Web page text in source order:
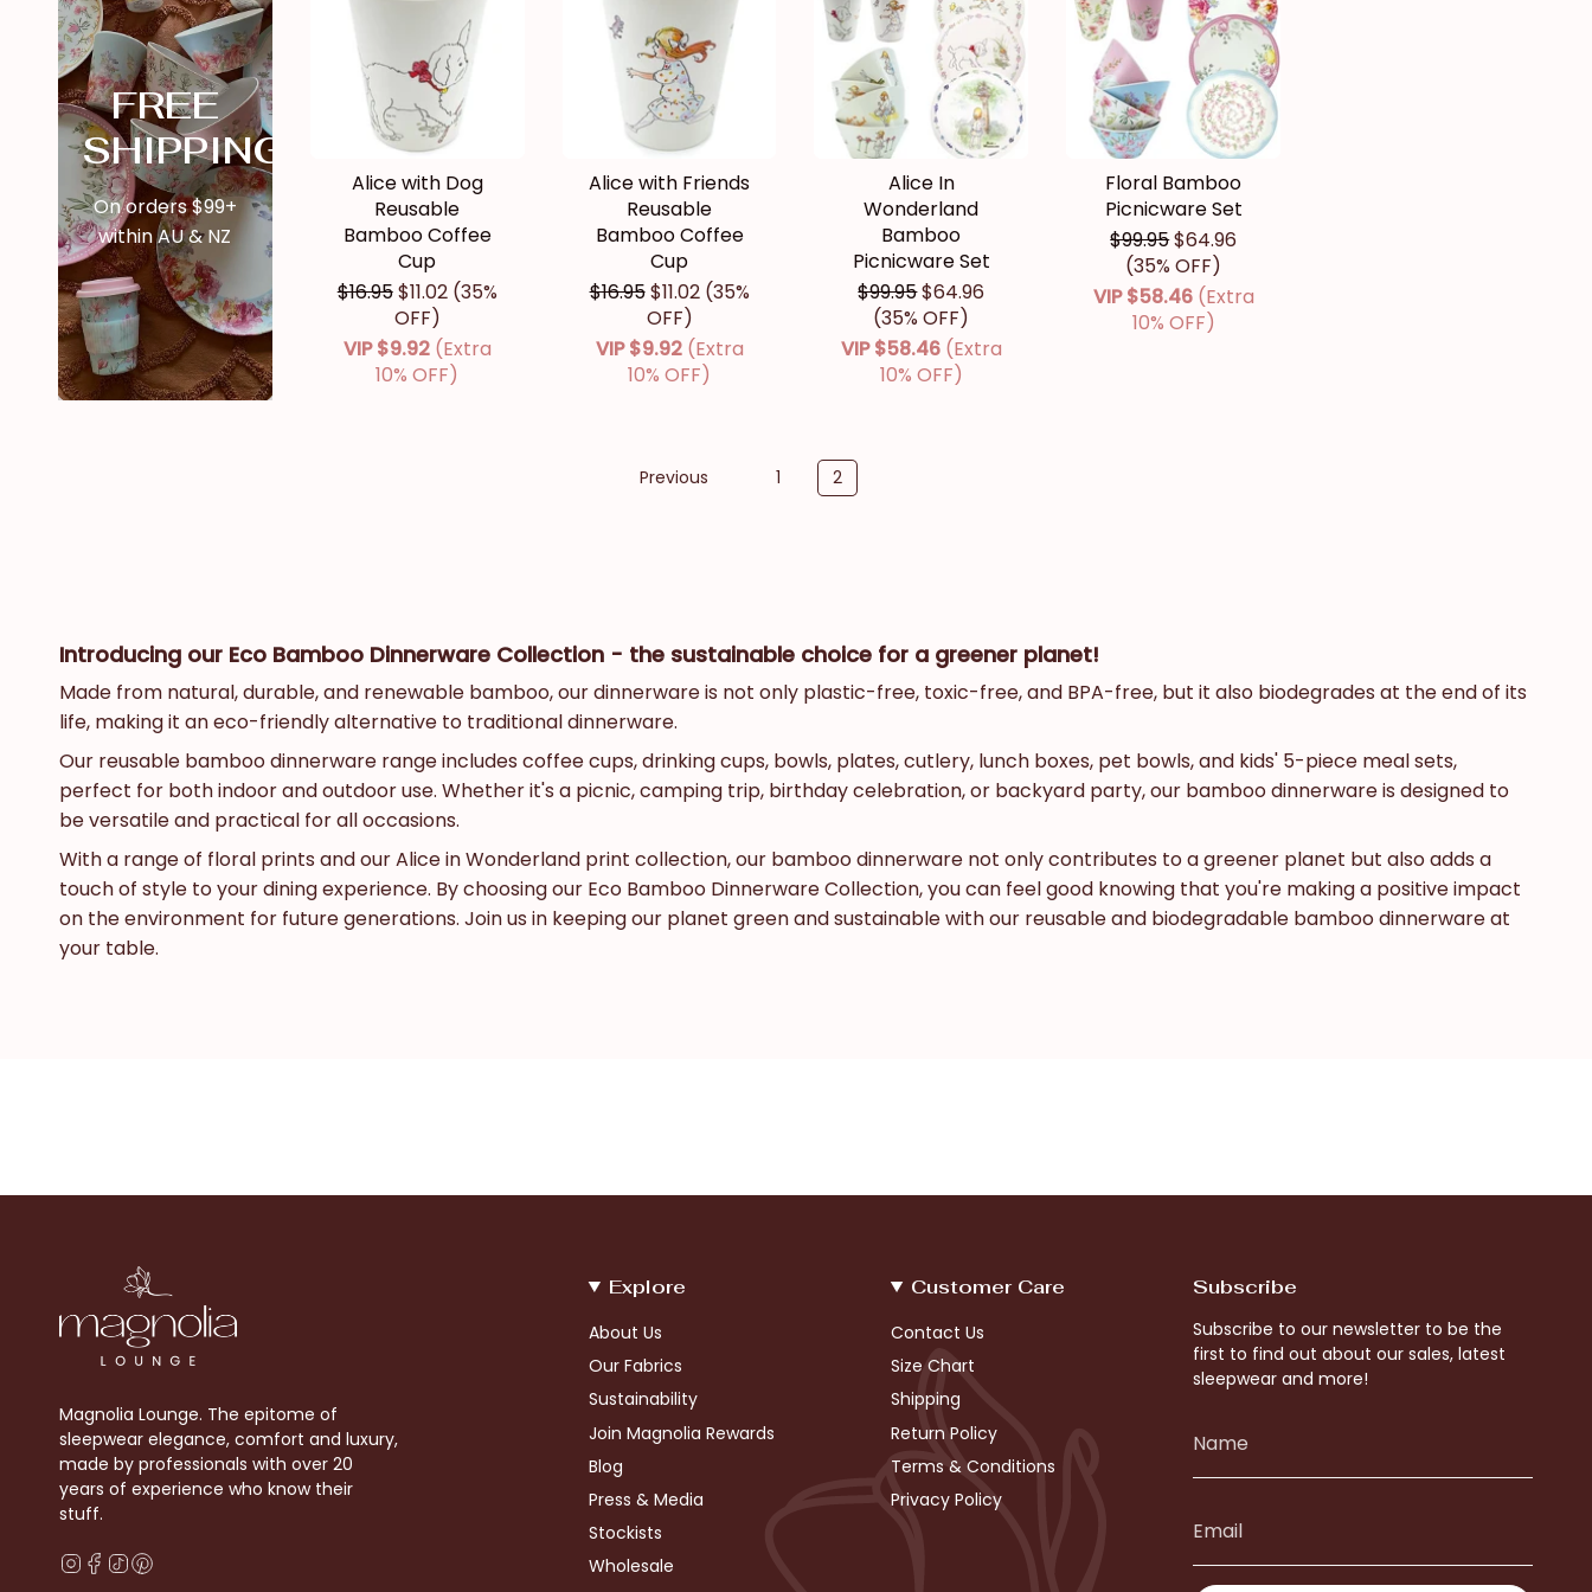
FREE
SHIPPING
On orders $99+
within AU & NZ
Alice with Dog
Reusable
Bamboo Coffee
Cup
$16.95$11.02 (35%
OFF)
VIP$9.92 (Extra
10% OFF)
Alice with Friends
Reusable
Bamboo Coffee
Cup
$16.95$11.02 (35%
OFF)
VIP$9.92 (Extra
10% OFF)
Alice In
Wonderland
Bamboo
Picnicware Set
$99.95$64.96
(35% OFF)
VIP$58.46 (Extra
10% OFF)
Floral Bamboo
Picnicware Set
$99.95$64.96
(35% OFF)
VIP$58.46 (Extra
10% OFF)
Previous 1 2
Introducing our Eco Bamboo Dinnerware Collection - the sustainable choice for a greener planet!
Made from natural, durable, and renewable bamboo, our dinnerware is not only plastic-free, toxic-free, and BPA-free, but it also biodegrades at the end of its
life, making it an eco-friendly alternative to traditional dinnerware.
Our reusable bamboo dinnerware range includes coffee cups, drinking cups, bowls, plates, cutlery, lunch boxes, pet bowls, and kids' 5-piece meal sets,
perfect for both indoor and outdoor use. Whether it's a picnic, camping trip, birthday celebration, or backyard party, our bamboo dinnerware is designed to
be versatile and practical for all occasions.
With a range of floral prints and our Alice in Wonderland print collection, our bamboo dinnerware not only contributes to a greener planet but also adds a
touch of style to your dining experience. By choosing our Eco Bamboo Dinnerware Collection, you can feel good knowing that you're making a positive impact
on the environment for future generations. Join us in keeping our planet green and sustainable with our reusable and biodegradable bamboo dinnerware at
your table.
Magnolia Lounge. The epitome of
sleepwear elegance, comfort and luxury,
made by professionals with over 20
years of experience who know their
stuff.
Instagram
Facebook
TikTok
Explore
About Us
Our Fabrics
Sustainability
Join Magnolia Rewards
Blog
Press & Media
Stockists
Wholesale
Customer Care
Contact Us
Size Chart
Shipping
Return Policy
Terms & Conditions
Privacy Policy
Subscribe
Subscribe to our newsletter to be the
first to find out about our sales, latest
sleepwear and more!